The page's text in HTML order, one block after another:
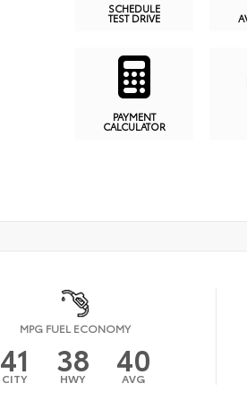
SCHEDULE
TEST DRIVE
PAYMENT
CALCULATOR
MPG FUEL ECONOMY
41
CITY 38
HWY 40
AVG